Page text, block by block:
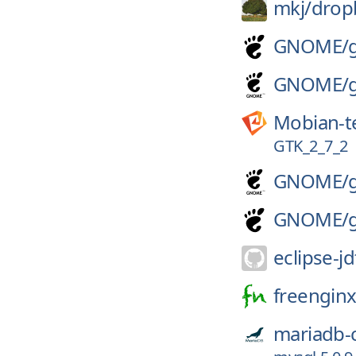
mkj/
GNOME/
GNOME/
Mobian-
GTK_2_7_2
GNOME/
GNOME/
eclipse-